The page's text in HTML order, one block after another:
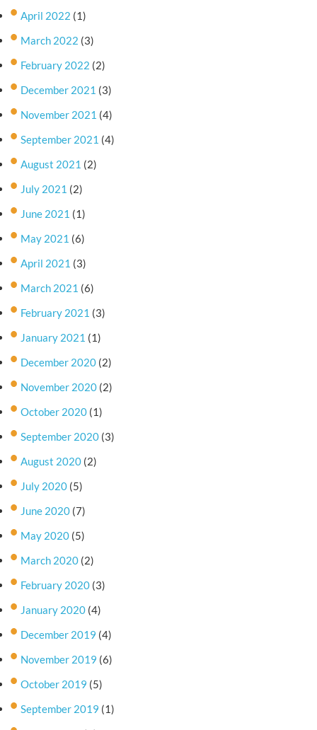
April 2022 (1)
March 2022 (3)
February 2022 (2)
December 2021 (3)
November 2021 (4)
September 2021 (4)
August 2021 (2)
July 2021 (2)
June 2021 (1)
May 2021 (6)
April 2021 (3)
March 2021 (6)
February 2021 (3)
January 2021 (1)
December 2020 (2)
November 2020 (2)
October 2020 (1)
September 2020 (3)
August 2020 (2)
July 2020 (5)
June 2020 (7)
May 2020 (5)
March 2020 (2)
February 2020 (3)
January 2020 (4)
December 2019 (4)
November 2019 (6)
October 2019 (5)
September 2019 (1)